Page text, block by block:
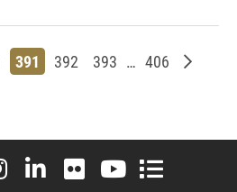
Page
391 Page
392 Page
393 … Page
406 Older
Facebook
University X (formerly Twitter)
Elon University Instagram
Elon University LinkedIn
Elon University Flickr
Elon University
Elon